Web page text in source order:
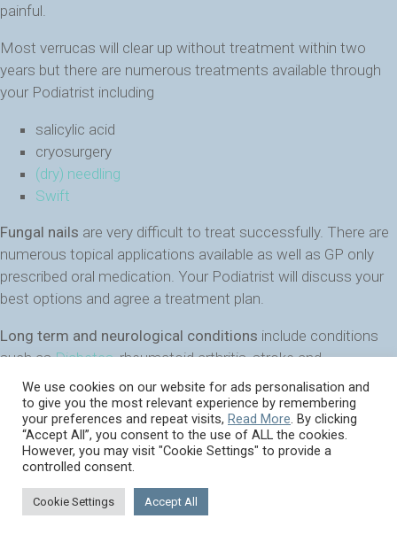
painful.
Most verrucas will clear up without treatment within two
years but there are numerous treatments available through
your Podiatrist including
salicylic acid
cryosurgery
(dry) needling
Swift
Fungal nails are very difficult to treat successfully. There are
numerous topical applications available as well as GP only
prescribed oral medication. Your Podiatrist will discuss your
best options and agree a treatment plan.
Long term and neurological conditions include conditions
such asDiabetes, rheumatoid arthritis, stroke and
Parkinson’s and a Podiatrist’s management often involves
management and prevention of potential escalation of foot
problems.
Core podiatry is essential in maintaining the integrity of the
of developing complex problems.
We use cookies on our website for ads personalisation and
to give you the most relevant experience by remembering
your preferences and repeat visits, Read More. By clicking
“Accept All”, you consent to the use of ALL the cookies.
However, you may visit "Cookie Settings" to provide a
controlled consent.
Cookie Settings Accept All